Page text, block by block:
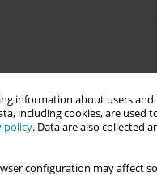
information about users
including cookies, are used
policy. Data are also collected
configuration may affect